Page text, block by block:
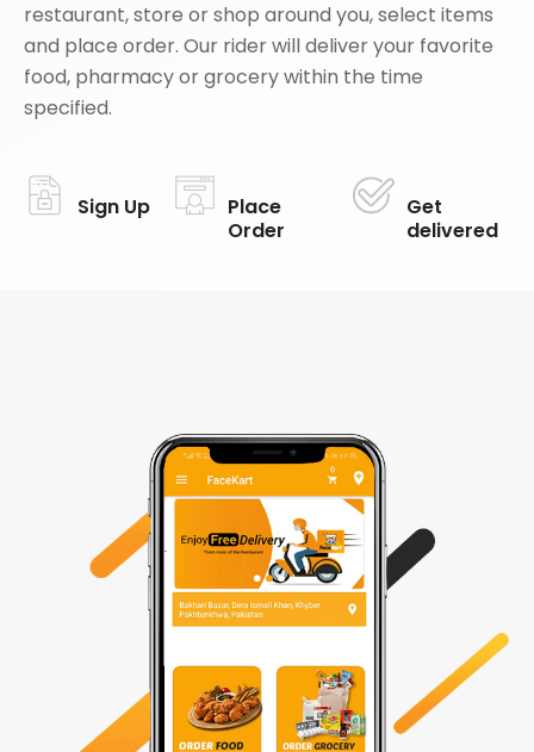
restaurant, store or shop around you, select items
and place order. Our rider will deliver your favorite
food, pharmacy or grocery within the time
specified.
Sign Up
Place
Order
Get
delivered